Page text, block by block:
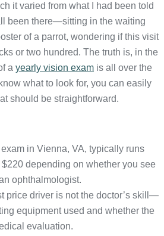
it varied from what I had been told
been there—sitting in the waiting
of a parrot, wondering if this visit
or two hundred. The truth is, in the
a yearly vision exam is all over the
what to look for, you can easily
should be straightforward.
in Vienna, VA, typically runs
depending on whether you see
ophthalmologist.
price driver is not the doctor’s skill—
equipment used and whether the
evaluation.